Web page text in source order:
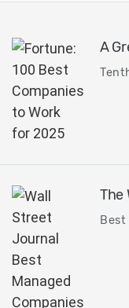
A
The
Best